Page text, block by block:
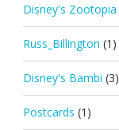
Disney's Zootopia
Russ_Billington (1)
Disney's Bambi (3)
Postcards (1)